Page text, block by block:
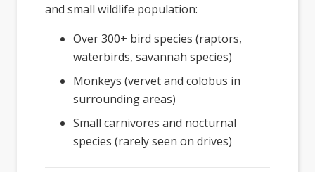
and small wildlife population:
Over 300+ bird species (raptors,
waterbirds, savannah species)
Monkeys (vervet and colobus in
surrounding areas)
Small carnivores and nocturnal
species (rarely seen on drives)